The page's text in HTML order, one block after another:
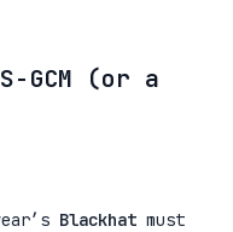
GCM (or a
Blackhat must